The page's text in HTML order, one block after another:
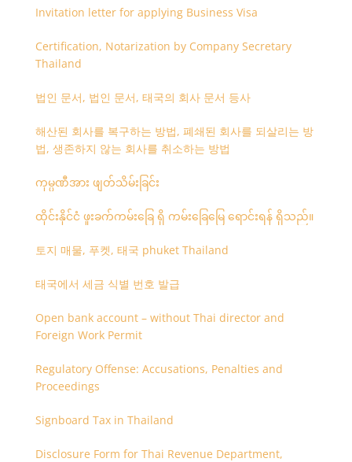
Invitation letter for applying Business Visa
Certification, Notarization by Company Secretary
Thailand
법인 문서, 법인 문서, 태국의 회사 문서 등사
해산된 회사를 복구하는 방법, 폐쇄된 회사를 되살리는 방
법, 생존하지 않는 회사를 취소하는 방법
ကုမ္ပဏီအား ဖျတ်သိမ်းခြင်း
ထိုင်းနိုင်ငံ ဖူးခက်ကမ်းခြေ ရှိ ကမ်းခြေမြေ ရောင်းရန် ရှိသည်။
토지 매물, 푸켓, 태국 phuket Thailand
태국에서 세금 식별 번호 발급
Open bank account – without Thai director and
Foreign Work Permit
Regulatory Offense: Accusations, Penalties and
Proceedings
Signboard Tax in Thailand
Disclosure Form for Thai Revenue Department,